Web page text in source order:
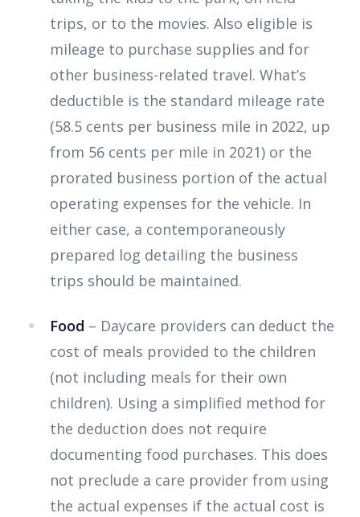
trips, or to the movies. Also eligible is
mileage to purchase supplies and for
other business-related travel. What’s
deductible is the standard mileage rate
(58.5 cents per business mile in 2022, up
from 56 cents per mile in 2021) or the
prorated business portion of the actual
operating expenses for the vehicle. In
either case, a contemporaneously
prepared log detailing the business
trips should be maintained.
Food – Daycare providers can deduct the
cost of meals provided to the children
(not including meals for their own
children). Using a simplified method for
the deduction does not require
documenting food purchases. This does
not preclude a care provider from using
the actual expenses if the actual cost is